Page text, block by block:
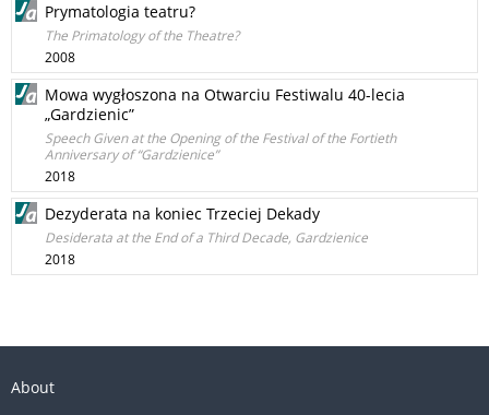
Prymatologia teatru?
The Primatology of the Theatre?
2008
Mowa wygłoszona na Otwarciu Festiwalu 40-lecia
„Gardzienic”
Speech Given at the Opening of the Festival of the Fortieth
Anniversary of “Gardzienice”
2018
Dezyderata na koniec Trzeciej Dekady
Desiderata at the End of a Third Decade, Gardzienice
2018
About